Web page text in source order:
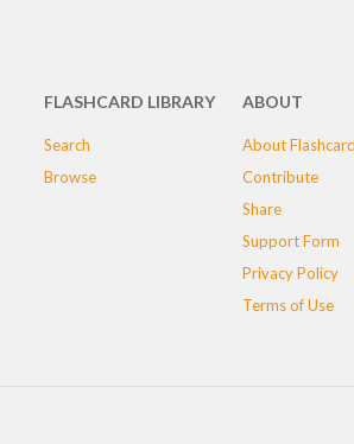
FLASHCARD LIBRARY
Search
Browse
ABOUT
About
Contribute
Share
Support Form
Privacy Policy
Terms of Use